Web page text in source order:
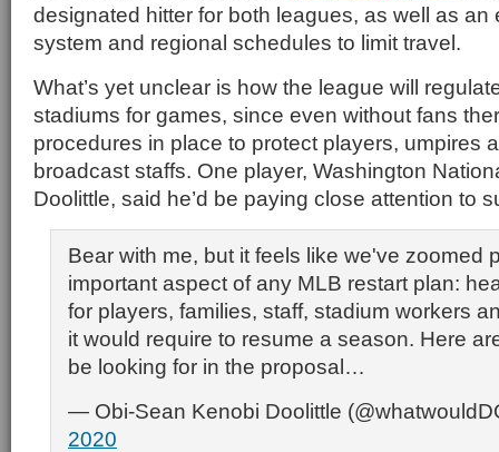
designated hitter for both leagues, as well as an
system and regional schedules to limit travel.
What’s yet unclear is how the league will
stadiums for games, since even without fans
procedures in place to protect players, umpires
broadcast staffs. One player, Washington
Doolittle, said he’d be paying close attention to
Bear with me, but it feels like we've zoomed
important aspect of any MLB restart plan:
for players, families, staff, stadium workers
it would require to resume a season. Here
be looking for in the proposal…
— Obi-Sean Kenobi Doolittle
2020